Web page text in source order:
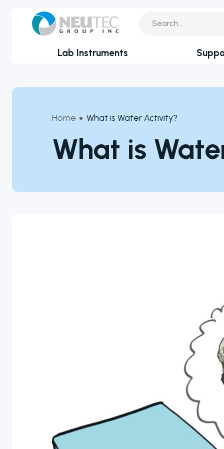
You search:
Lab Instruments
Service
Technical FAQ
By Industry
Biotechnology & Agriculture
Cannabis
Clinical
colony counter
models to
choose from
Home What is Water Activity?
What is